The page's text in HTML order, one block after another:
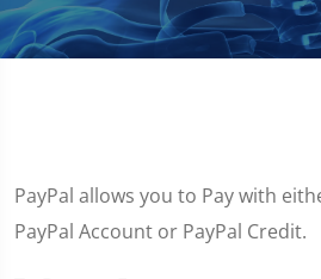
PayPal allows you to Pay with
PayPal Account or PayPal Credit.